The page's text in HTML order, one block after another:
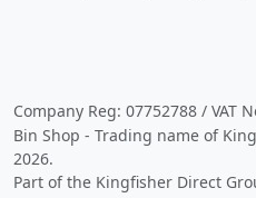
Company Reg: 07752788 / VAT
Bin Shop - Trading name of
2026.
Part of the Kingfisher Direct